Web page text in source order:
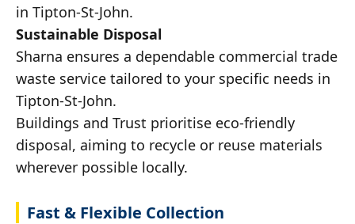
in Tipton-St-John.
Sustainable Disposal
Sharna ensures a dependable commercial trade
waste service tailored to your specific needs in
Tipton-St-John.
Buildings and Trust prioritise eco-friendly
disposal, aiming to recycle or reuse materials
wherever possible locally.
Fast & Flexible Collection